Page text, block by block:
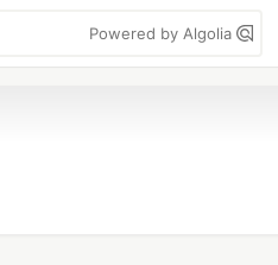
Powered by Algolia